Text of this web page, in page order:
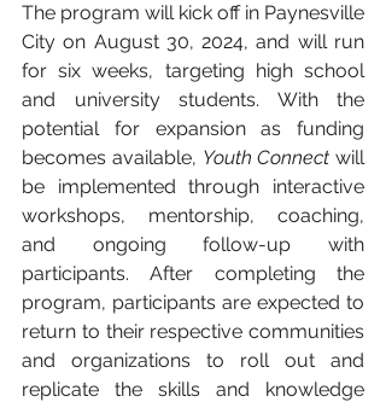
The program will kick off in Paynesville
City on August 30, 2024, and will run
for six weeks, targeting high school
and university students. With the
potential for expansion as funding
becomes available, Youth Connect will
be implemented through interactive
workshops, mentorship, coaching,
and ongoing follow-up with
participants. After completing the
program, participants are expected to
return to their respective communities
and organizations to roll out and
replicate the skills and knowledge